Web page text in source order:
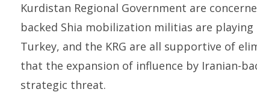
Kurdistan Regional Government are
backed Shia mobilization militias are playing
Turkey, and the KRG are all supportive of
that the expansion of influence by Iranian-
strategic threat.